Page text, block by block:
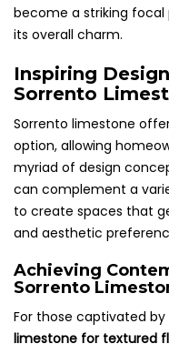
become a striking
its overall charm.
Inspiring
Sorrento
Sorrento limestone
option, allowing
myriad of design
can complement a
to create spaces that
and aesthetic
Achieving
Sorrento
For those captivated
limestone for textured